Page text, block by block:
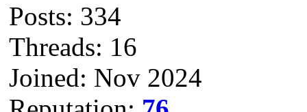
Posts: 334
Threads: 16
Joined: Nov 2024